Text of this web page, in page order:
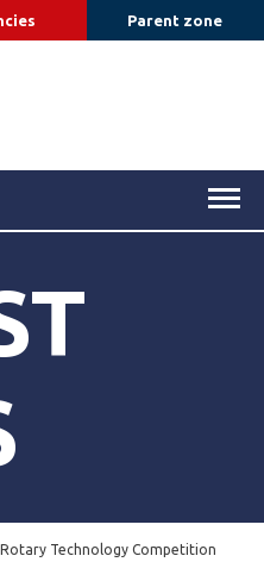
Parent zone
Rotary Technology Competition